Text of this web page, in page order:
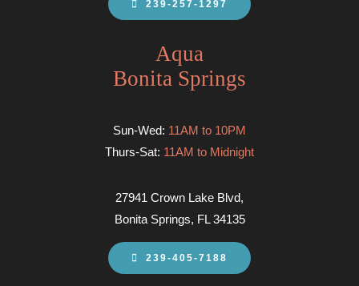
239-257-1297
Aqua
Bonita Springs
Sun-Wed: 11AM to 10PM
Thurs-Sat: 11AM to Midnight
27941 Crown Lake Blvd,
Bonita Springs, FL 34135
239-405-7188